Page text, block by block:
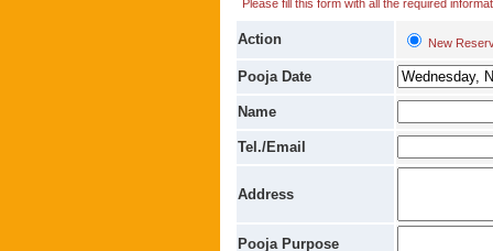
Please fill this form with all the required
Action New
Pooja Date
Name
Tel./Email
Address
Pooja Purpose